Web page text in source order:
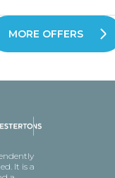
MORE OFFERS
It is a